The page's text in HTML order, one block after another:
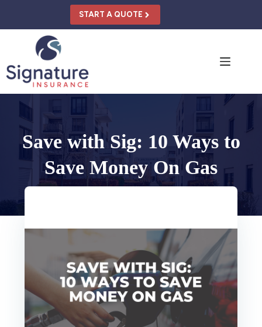
START A QUOTE
Save with Sig: 10 Ways to
Save Money On Gas